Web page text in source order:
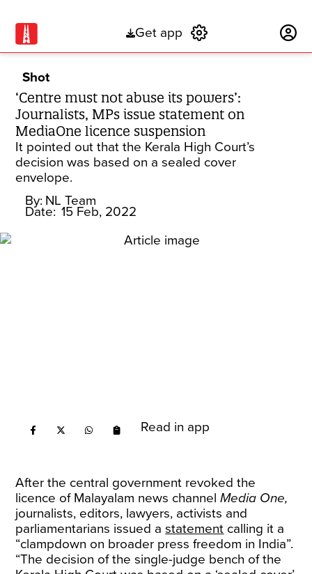
Get app
Shot
‘Centre must not abuse its powers’:
Journalists, MPs issue statement on
MediaOne licence suspension
It pointed out that the Kerala High Court’s
decision was based on a sealed cover
envelope.
By: NL Team
Date: 15 Feb, 2022
Read in app
After the central government revoked the
licence of Malayalam news channelMedia One,
journalists, editors, lawyers, activists and
parliamentarians issued astatement calling it a
“clampdown on broader press freedom in India”.
“The decision of the single-judge bench of the